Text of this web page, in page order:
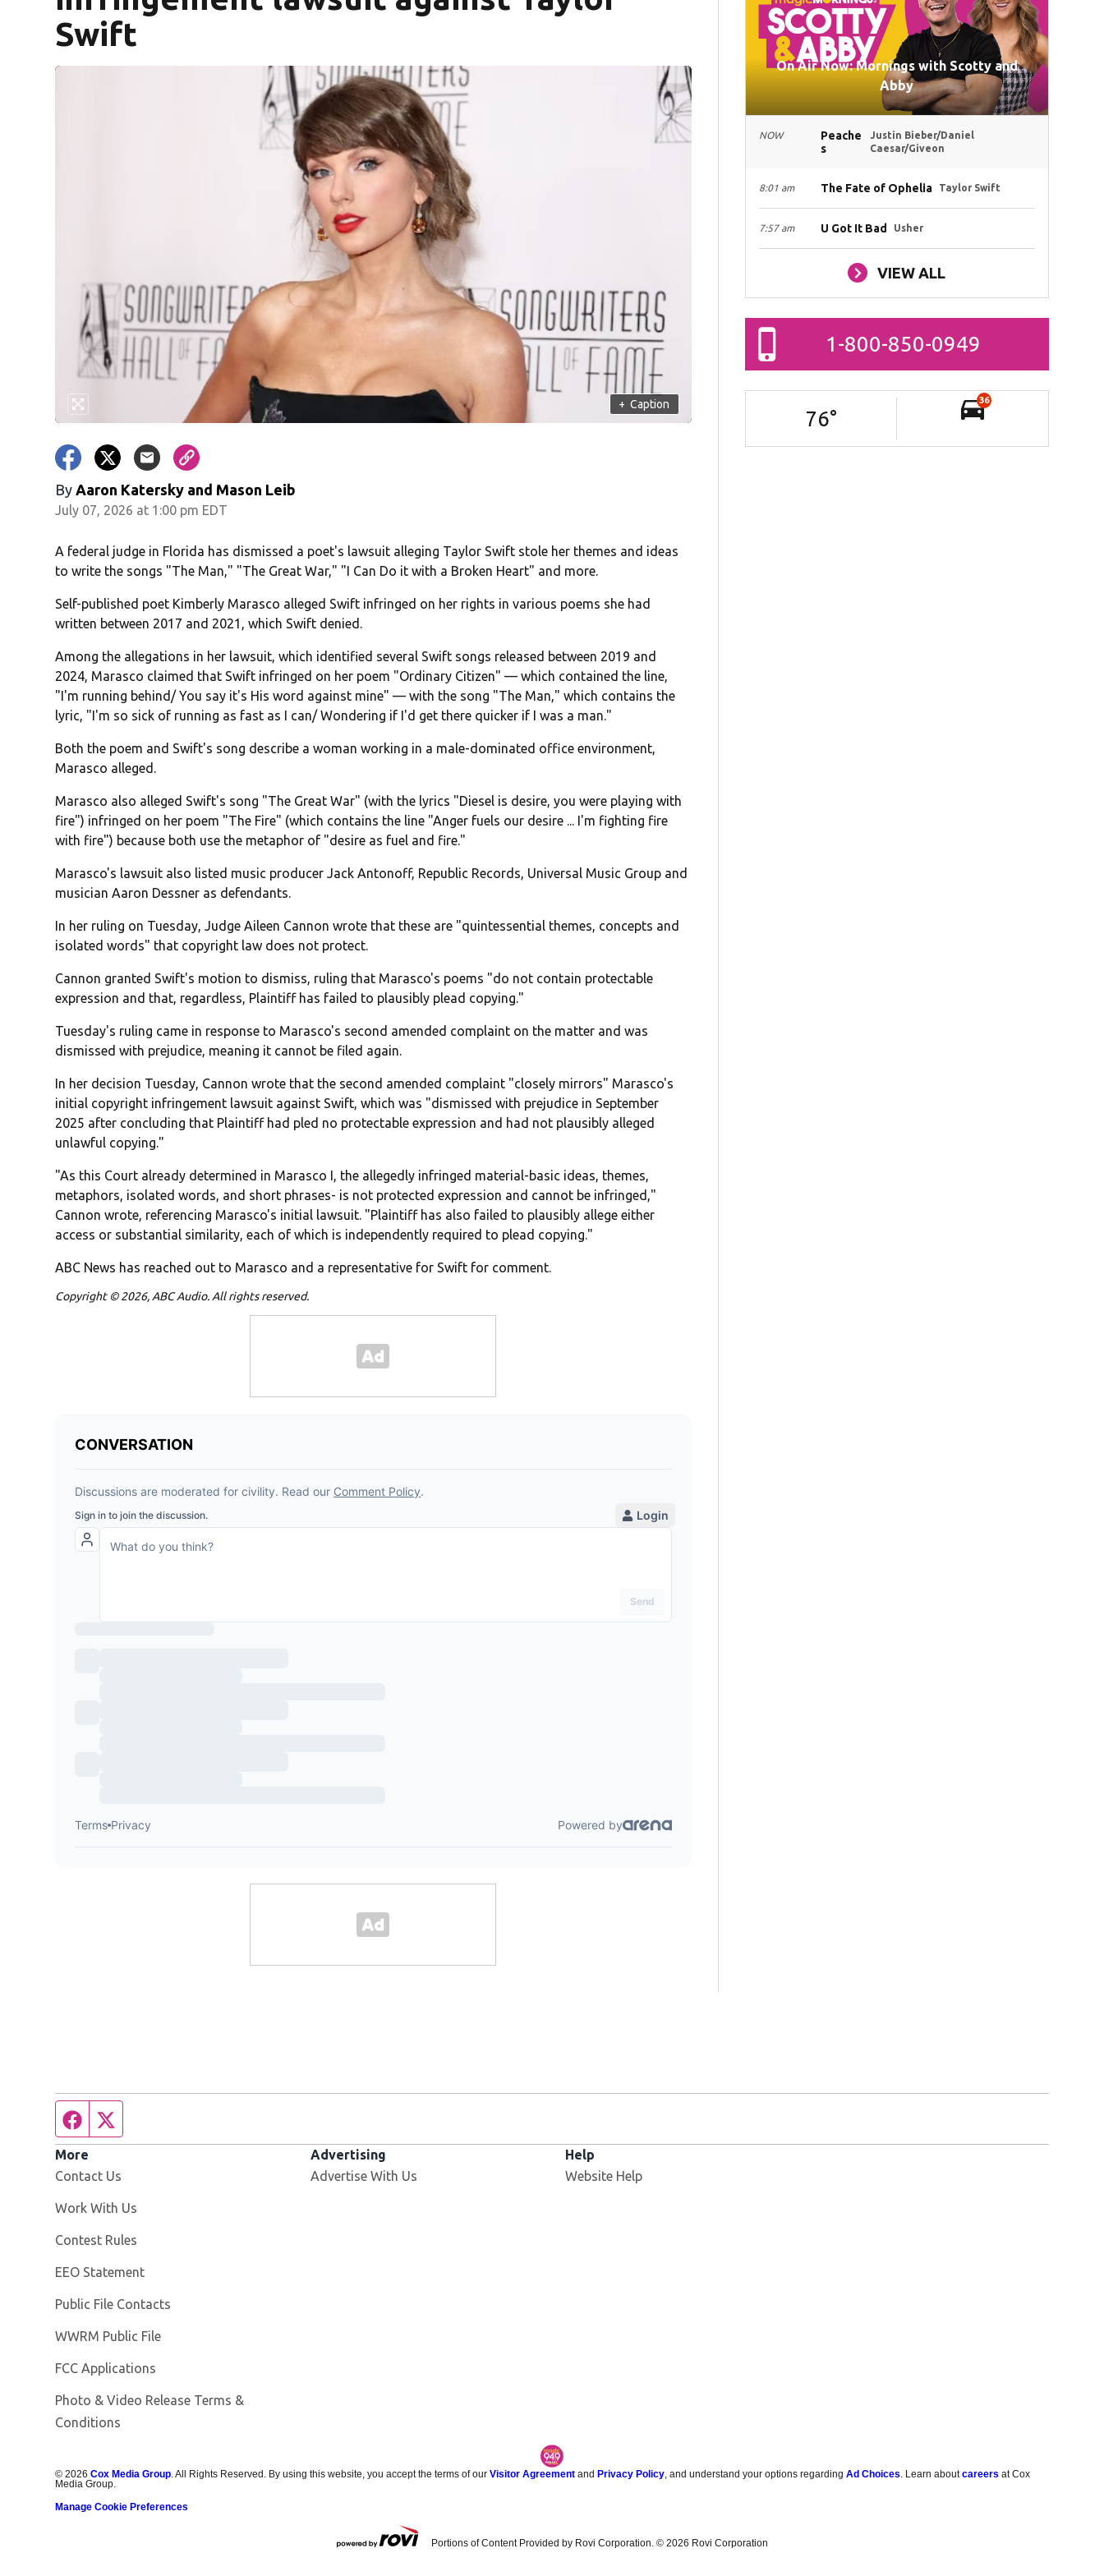
Swift
+ Caption
By Aaron Katersky and Mason Leib
July 07, 2026 at 1:00 pm EDT
A federal judge in Florida has dismissed a poet's lawsuit alleging Taylor Swift stole her themes and ideas
to write the songs "The Man," "The Great War," "I Can Do it with a Broken Heart" and more.
Self-published poet Kimberly Marasco alleged Swift infringed on her rights in various poems she had
written between 2017 and 2021, which Swift denied.
Among the allegations in her lawsuit, which identified several Swift songs released between 2019 and
2024, Marasco claimed that Swift infringed on her poem "Ordinary Citizen" — which contained the line,
"I'm running behind/ You say it's His word against mine" — with the song "The Man," which contains the
lyric, "I'm so sick of running as fast as I can/ Wondering if I'd get there quicker if I was a man."
Both the poem and Swift's song describe a woman working in a male-dominated office environment,
Marasco alleged.
Marasco also alleged Swift's song "The Great War" (with the lyrics "Diesel is desire, you were playing with
fire") infringed on her poem "The Fire" (which contains the line "Anger fuels our desire ... I'm fighting fire
with fire") because both use the metaphor of "desire as fuel and fire."
Marasco's lawsuit also listed music producer Jack Antonoff, Republic Records, Universal Music Group and
musician Aaron Dessner as defendants.
In her ruling on Tuesday, Judge Aileen Cannon wrote that these are "quintessential themes, concepts and
isolated words" that copyright law does not protect.
Cannon granted Swift's motion to dismiss, ruling that Marasco's poems "do not contain protectable
expression and that, regardless, Plaintiff has failed to plausibly plead copying."
Tuesday's ruling came in response to Marasco's second amended complaint on the matter and was
dismissed with prejudice, meaning it cannot be filed again.
In her decision Tuesday, Cannon wrote that the second amended complaint "closely mirrors" Marasco's
initial copyright infringement lawsuit against Swift, which was "dismissed with prejudice in September
2025 after concluding that Plaintiff had pled no protectable expression and had not plausibly alleged
unlawful copying."
"As this Court already determined in Marasco I, the allegedly infringed material-basic ideas, themes,
metaphors, isolated words, and short phrases- is not protected expression and cannot be infringed,"
Cannon wrote, referencing Marasco's initial lawsuit. "Plaintiff has also failed to plausibly allege either
access or substantial similarity, each of which is independently required to plead copying."
ABC News has reached out to Marasco and a representative for Swift for comment.
Copyright © 2026, ABC Audio. All rights reserved.
On Air Now: Mornings with Scotty and
Abby
NOW
Peache
s
Justin Bieber/Daniel
Caesar/Giveon
8:01 am The Fate of Ophelia Taylor Swift
7:57 am U Got It Bad Usher
VIEW ALL
1-800-850-0949
76°
36
Facebook page
More
Contact Us
Work With Us
Contest Rules
EEO Statement
Public File Contacts
WWRM Public File
FCC Applications
Photo & Video Release Terms &
Conditions
Advertising
Advertise With Us
Help
Website Help
©2026 Cox Media Group . All Rights Reserved. By using this website, you accept the terms of ourVisitor Agreement andPrivacy Policy , and understand your options regardingAd Choices . Learn aboutcareers at Cox
Media Group.
Manage Cookie Preferences
Portions of Content Provided by Rovi Corporation. © 2026 Rovi Corporation